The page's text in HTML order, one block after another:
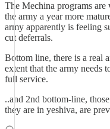
The Mechina programs
the army a year more
army apparently is feeling
cut deferrals.
Bottom line, there is a real
extent that the army needs
full service.
..and 2nd bottom-line,
they are in yeshiva, are